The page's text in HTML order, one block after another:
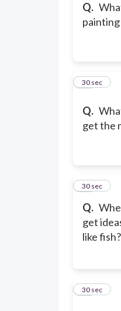
Q.
Q.
get the
14
30 sec
Q.
get
like fish?
15
30 sec
16
30 sec